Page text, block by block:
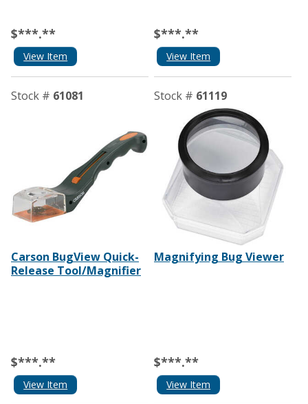
$***.**
View Item
$***.**
View Item
Stock # 61081
Carson BugView Quick-
Release Tool/Magnifier
$***.**
View Item
Stock # 61119
Magnifying Bug Viewer
$***.**
View Item